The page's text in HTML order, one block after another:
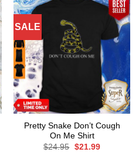
SALE
Pretty Snake Don’t Cough
On Me Shirt
$24.95 Original
$21.99Current